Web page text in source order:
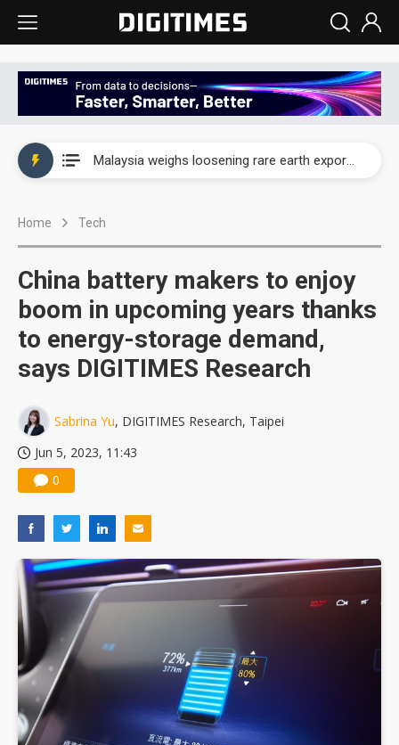
Malaysia weighs loosening rare earth export limits as global supply chase intensifies
Home Tech
China battery makers to enjoy
boom in upcoming years thanks
to energy-storage demand,
says DIGITIMES Research
Sabrina Yu, DIGITIMES Research, Taipei
Jun 5, 2023, 11:43
0